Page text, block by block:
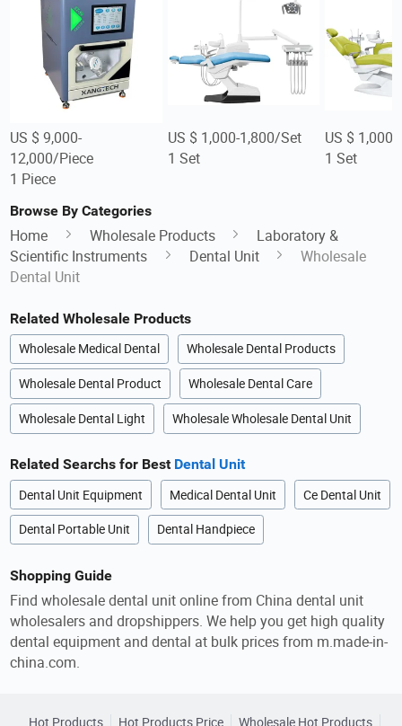
US $ 9,000-
12,000/Piece
1 Piece
US $ 1,000-1,800/Set
1 Set
US $
1 Set
Browse By Categories
Home Wholesale Products
Laboratory &
Scientific Instruments
Dental Unit
Wholesale
Dental Unit
Related Wholesale Products
Wholesale Medical Dental Wholesale Dental Products
Wholesale Dental Product Wholesale Dental Care
Wholesale Dental Light Wholesale Wholesale Dental Unit
Related Searchs for Best Dental Unit
Dental Unit Equipment Medical Dental Unit Ce Dental Unit
Dental Portable Unit Dental Handpiece
Shopping Guide
Find wholesale dental unit online from China dental unit
wholesalers and dropshippers. We help you get high quality
dental equipment and dental at bulk prices from m.made-in-
china.com.
Hot Products Hot Products Price Wholesale Hot Products